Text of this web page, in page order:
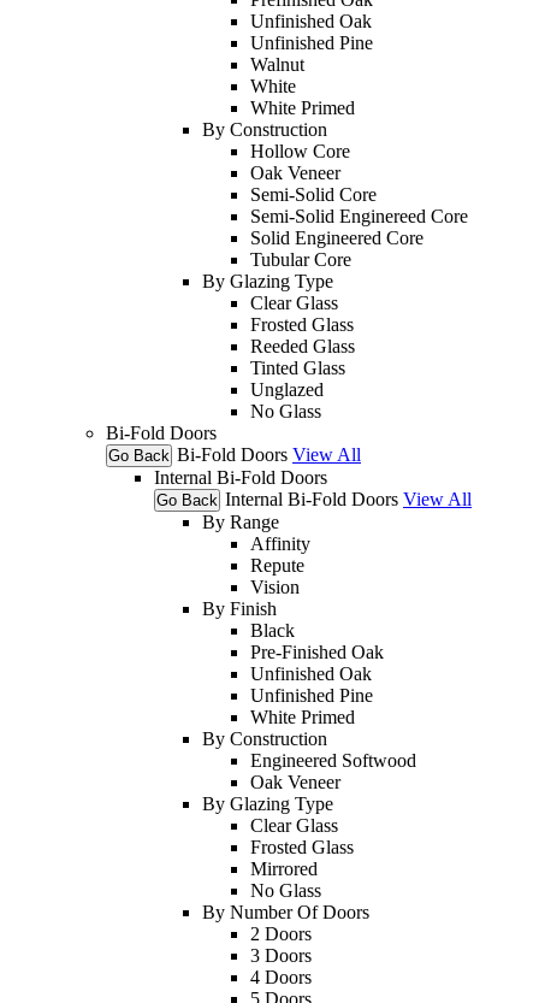
Unfinished Oak
Unfinished Pine
Walnut
White
White Primed
By Construction
Hollow Core
Oak Veneer
Semi-Solid Core
Semi-Solid Enginereed Core
Solid Engineered Core
Tubular Core
By Glazing Type
Clear Glass
Frosted Glass
Reeded Glass
Tinted Glass
Unglazed
No Glass
Bi-Fold Doors
Go Back Bi-Fold Doors View All
Internal Bi-Fold Doors
Go Back Internal Bi-Fold Doors View All
By Range
Affinity
Repute
Vision
By Finish
Black
Pre-Finished Oak
Unfinished Oak
Unfinished Pine
White Primed
By Construction
Engineered Softwood
Oak Veneer
By Glazing Type
Clear Glass
Frosted Glass
Mirrored
No Glass
By Number Of Doors
2 Doors
3 Doors
4 Doors
5 Doors